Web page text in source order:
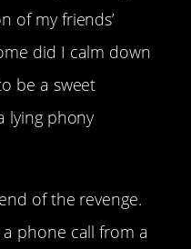
of my friends’
did I calm down
be a sweet
lying phony
of the revenge.
phone call from a